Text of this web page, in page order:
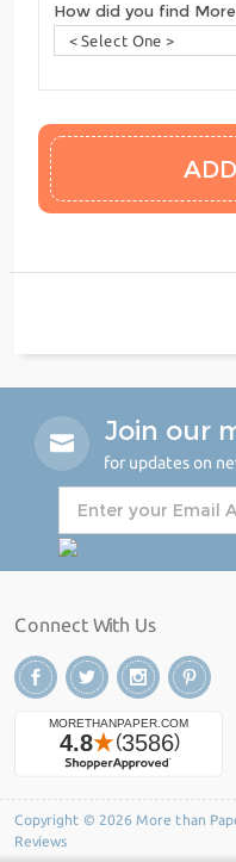
How did you find
Join our
for updates on
Connect With Us
Copyright © 2026 More than
Reviews